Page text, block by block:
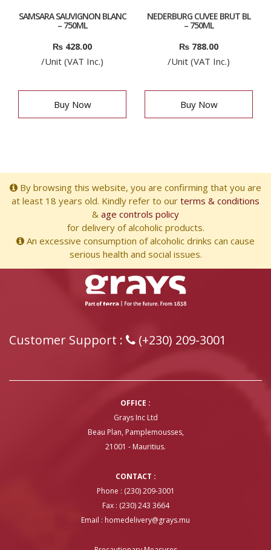
SAMSARA SAUVIGNON BLANC
– 750ML
₨ 428.00
/Unit (VAT Inc.)
Buy Now
NEDERBURG CUVEE BRUT BL
– 750ML
₨ 788.00
/Unit (VAT Inc.)
Buy Now
By browsing this website, you are confirming that you are
at least 18 years old. Kindly refer to our terms & conditions
& age controls policy
for delivery of alcoholic products.
An excessive consumption of alcoholic drinks can cause
serious health and social issues.
Customer Support : (+230) 209-3001
OFFICE :
Grays Inc Ltd
Beau Plan, Pamplemousses,
21001 - Mauritius.
CONTACT :
Phone : (230) 209-3001
Fax : (230) 243 3664
Email : homedelivery@grays.mu